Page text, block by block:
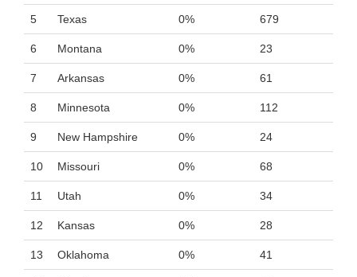
5 Texas 0% 679
6 Montana 0% 23
7 Arkansas 0% 61
8 Minnesota 0% 112
9 New Hampshire 0% 24
10 Missouri 0% 68
11 Utah 0% 34
12 Kansas 0% 28
13 Oklahoma 0% 41